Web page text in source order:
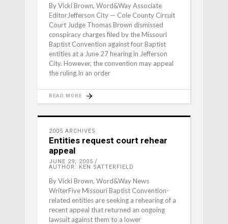
By Vicki Brown, Word&Way Associate
EditorJefferson City — Cole County Circuit
Court Judge Thomas Brown dismissed
conspiracy charges filed by the Missouri
Baptist Convention against four Baptist
entities at a June 27 hearing in Jefferson
City. However, the convention may appeal
the ruling.In an order
READ MORE
2005 ARCHIVES
Entities request court rehear
appeal
JUNE 29, 2005
AUTHOR: KEN SATTERFIELD
By Vicki Brown, Word&Way News
WriterFive Missouri Baptist Convention-
related entities are seeking a rehearing of a
recent appeal that returned an ongoing
lawsuit against them to a lower